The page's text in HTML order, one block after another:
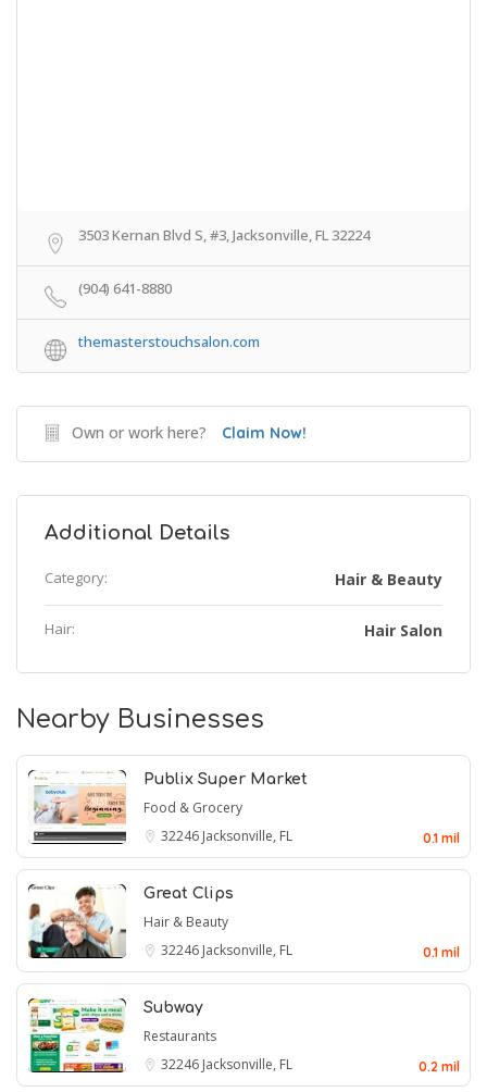
3503 Kernan Blvd S, #3, Jacksonville, FL 32224
(904) 641-8880
themasterstouchsalon.com
Own or work here? Claim Now!
Additional Details
Category: Hair & Beauty
Hair: Hair Salon
Nearby Businesses
Publix Super Market
Food & Grocery
32246 Jacksonville, FL 0.1 mil
Great Clips
Hair & Beauty
32246 Jacksonville, FL 0.1 mil
Subway
Restaurants
32246 Jacksonville, FL 0.2 mil